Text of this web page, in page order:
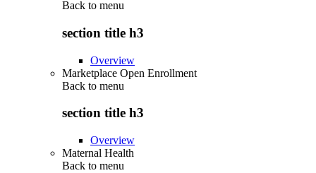
Back to menu
section title h3
Overview
Marketplace Open Enrollment
Back to menu
section title h3
Overview
Maternal Health
Back to menu